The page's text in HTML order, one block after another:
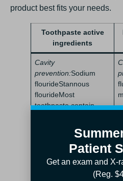
product best fits your needs.
Toothpaste active
ingredients
Cavity
prevention:Sodium
flourideStannous
flourideMost
toothpaste contain
Gum health:Stannous
fluorideEx: Paradontax
Patient
Get an exam and X-
(Reg.